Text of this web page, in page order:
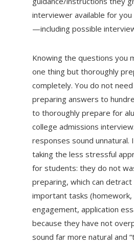
interviewer available for
—including possible
Knowing the questions you
one thing but thoroughly
completely. You do not
preparing answers to
to thoroughly prepare for
college admissions
responses sound unnatural.
taking the less stressful
for students: they do not
preparing, which can
important tasks (homework,
engagement, application
because they have not
sound far more natural and